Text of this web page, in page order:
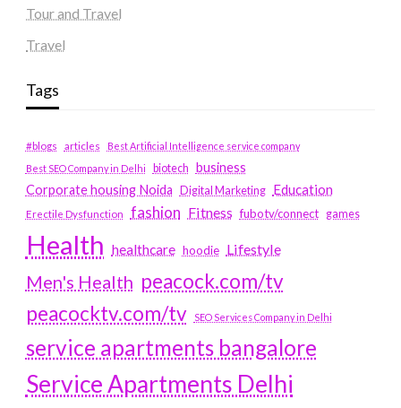
Tour and Travel
Travel
Tags
#blogs articles
Best Artificial Intelligence service company
Best SEO Company in Delhi
biotech business
Corporate housing Noida
Digital Marketing Education
Erectile Dysfunction fashion Fitness fubotv/connect games
Health healthcare hoodie Lifestyle
Men's Health peacock.com/tv
peacocktv.com/tv
SEO Services Company in Delhi
service apartments bangalore
Service Apartments Delhi